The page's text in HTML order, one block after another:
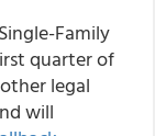
Family
quarter of
legal
will